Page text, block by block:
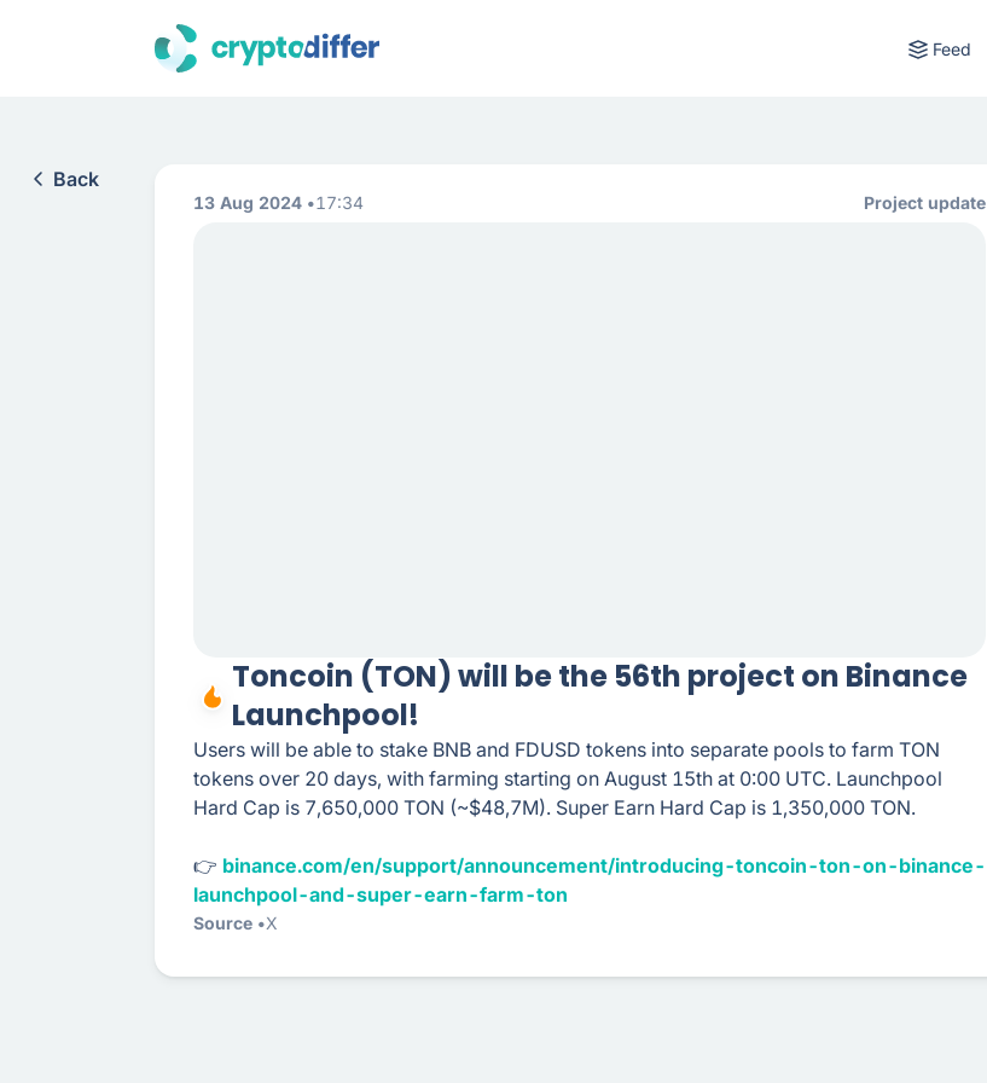
Feed
Back
13 Aug 2024 17:34 Project update
Toncoin (TON) will be the 56th project on Binance
Launchpool!
Users will be able to stake BNB and FDUSD tokens into separate pools to farm TON
tokens over 20 days, with farming starting on August 15th at 0:00 UTC. Launchpool
Hard Cap is 7,650,000 TON (~$48,7M). Super Earn Hard Cap is 1,350,000 TON.
👉 binance.com/en/support/announcement/introducing-toncoin-ton-on-binance-
launchpool-and-super-earn-farm-ton
Source X